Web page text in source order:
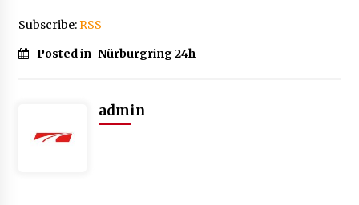
Subscribe:RSS
Posted in Nürburgring 24h
admin